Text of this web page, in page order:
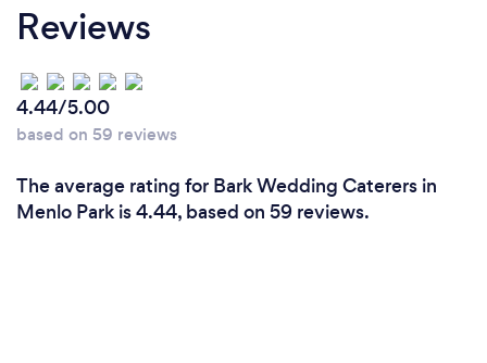
Reviews
4.44/5.00
based on 59 reviews
The average rating for Bark Wedding Caterers in
Menlo Park is 4.44, based on 59 reviews.